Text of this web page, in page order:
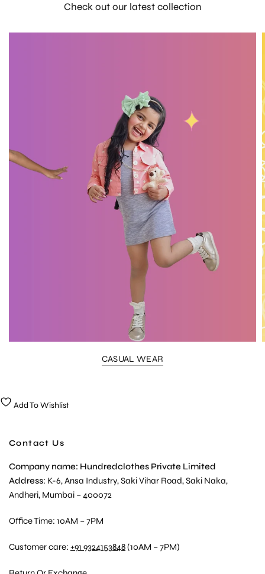
Check out our latest collection
CASUAL WEAR
Add To Wishlist
Contact Us
Company name: Hundredclothes Private Limited
Address: K-6, Ansa Industry, Saki Vihar Road, Saki Naka,
Andheri, Mumbai – 400072
Office Time: 10AM – 7PM
Customer care:+91 9324153848(10AM – 7PM)